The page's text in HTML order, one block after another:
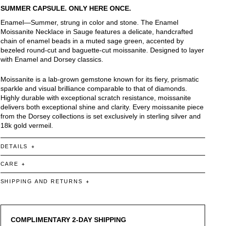
SUMMER CAPSULE. ONLY HERE ONCE.
Enamel—Summer, strung in color and stone. The Enamel
Moissanite Necklace in Sauge features a delicate, handcrafted
chain of enamel beads in a muted sage green, accented by
bezeled round-cut and baguette-cut moissanite. Designed to layer
with Enamel and Dorsey classics.
Moissanite is a lab-grown gemstone known for its fiery, prismatic
sparkle and visual brilliance comparable to that of diamonds.
Highly durable with exceptional scratch resistance, moissanite
delivers both exceptional shine and clarity. Every moissanite piece
from the Dorsey collections is set exclusively in sterling silver and
18k gold vermeil.
DETAILS
CARE
SHIPPING AND RETURNS
COMPLIMENTARY 2-DAY SHIPPING